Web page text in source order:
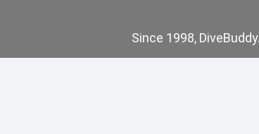
Since 1998,